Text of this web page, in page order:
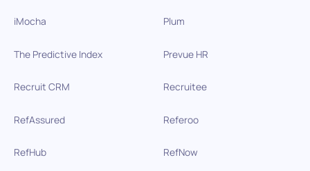
iMocha Plum
The Predictive Index Prevue HR
Recruit CRM Recruitee
RefAssured Referoo
RefHub RefNow